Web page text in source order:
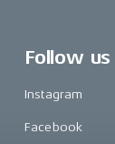
Follow us
Instagram
Facebook